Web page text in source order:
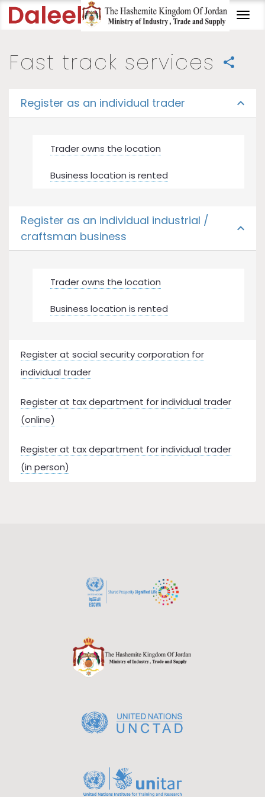
Fast track services share
Register as an individual trader expand_less
Trader owns the location
Business location is rented
Register as an individual industrial /
craftsman business
expand_less
Trader owns the location
Business location is rented
Register at social security corporation for
individual trader
Register at tax department for individual trader
(online)
Register at tax department for individual trader
(in person)